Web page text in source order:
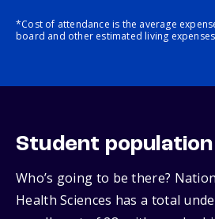
*Cost of attendance is the average
board and other estimated living
Student population
Who’s going to be there?
Health Sciences has a total